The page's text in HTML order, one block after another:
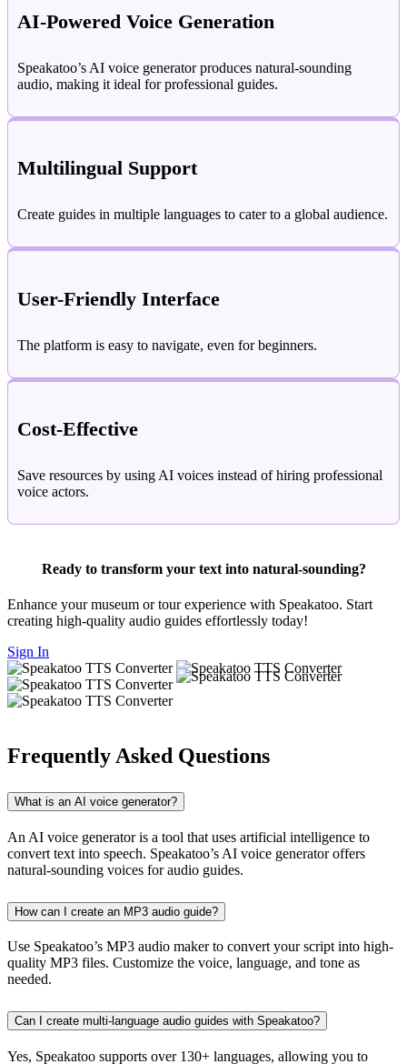
AI-Powered Voice Generation
Speakatoo’s AI voice generator produces natural-sounding
audio, making it ideal for professional guides.
Multilingual Support
Create guides in multiple languages to cater to a global audience.
User-Friendly Interface
The platform is easy to navigate, even for beginners.
Cost-Effective
Save resources by using AI voices instead of hiring professional
voice actors.
Ready to transform your text into natural-sounding?
Enhance your museum or tour experience with Speakatoo. Start
creating high-quality audio guides effortlessly today!
Sign In
Frequently Asked Questions
What is an AI voice generator?
An AI voice generator is a tool that uses artificial intelligence to
convert text into speech. Speakatoo’s AI voice generator offers
natural-sounding voices for audio guides.
How can I create an MP3 audio guide?
Use Speakatoo’s MP3 audio maker to convert your script into high-
quality MP3 files. Customize the voice, language, and tone as
needed.
Can I create multi-language audio guides with Speakatoo?
Yes, Speakatoo supports over 130+ languages, allowing you to